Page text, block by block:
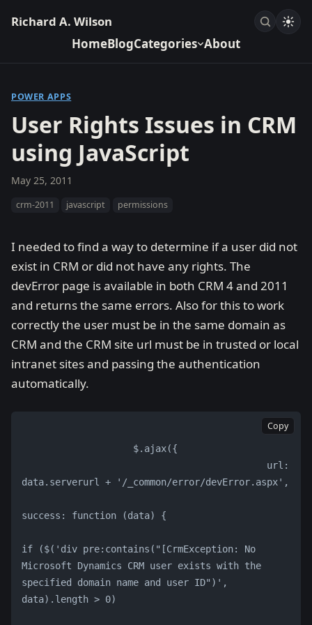
Richard A. Wilson
HomeBlogCategories About
POWER APPS
User Rights Issues in CRM
using JavaScript
May 25, 2011
crm-2011 javascript permissions
I needed to find a way to determine if a user did not
exist in CRM or did not have any rights. The
devError page is available in both CRM 4 and 2011
and returns the same errors. Also for this to work
correctly the user must be in the same domain as
CRM and the CRM site url must be in trusted or local
intranet sites and passing the authentication
automatically.
Copy
                    $.ajax({
data.serverurl + '/_common/error/devError.aspx',
success: function (data) {
if ($('div pre:contains("[CrmException: No
Microsoft Dynamics CRM user exists with the
specified domain name and user ID")',
data).length > 0)